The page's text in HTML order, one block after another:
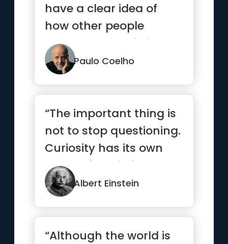
have a clear idea of
how other people
should lead their lives,
but none ...”
Paulo Coelho
“The important thing is
not to stop questioning.
Curiosity has its own
reason for existing.”
Albert Einstein
“Although the world is